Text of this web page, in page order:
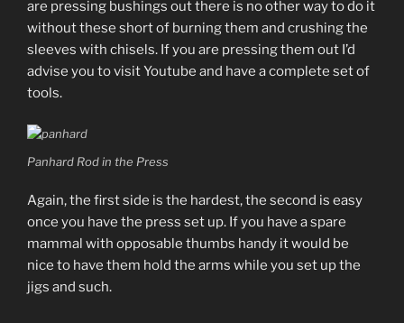
are pressing bushings out there is no other way to do it
without these short of burning them and crushing the
sleeves with chisels. If you are pressing them out I’d
advise you to visit Youtube and have a complete set of
tools.
Panhard Rod in the Press
Again, the first side is the hardest, the second is easy
once you have the press set up. If you have a spare
mammal with opposable thumbs handy it would be
nice to have them hold the arms while you set up the
jigs and such.